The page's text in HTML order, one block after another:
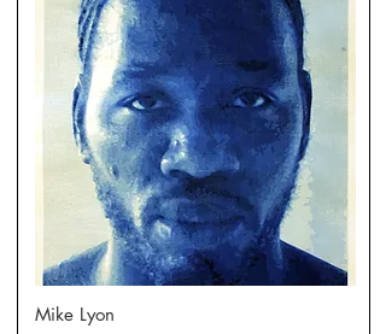
Mike Lyon